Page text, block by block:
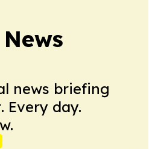
news briefing
Every day.